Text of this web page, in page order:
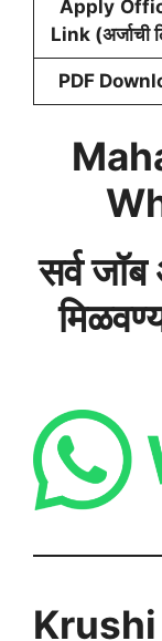
Apply
Link (अर्जाची
PDF
सर्व